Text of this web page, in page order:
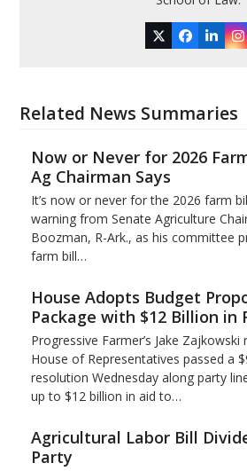
TwitterFacebook
Related News Summaries
Now or Never for 2026
Ag Chairman Says
It’s now or never for the 2026 farm
warning from Senate Agriculture
Boozman, R-Ark., as his committee
farm bill…
House Adopts Budget
Package with $12 Billion in
Progressive Farmer’s Jake
House of Representatives passed a
resolution Wednesday along party
up to $12 billion in aid to…
Agricultural Labor Bill
Party